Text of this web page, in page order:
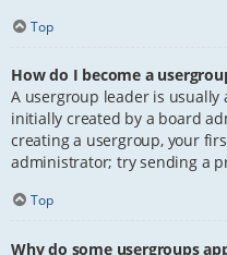
Top
How do I become a
A usergroup leader is
initially created by a board
creating a usergroup, your
administrator; try sending a
Top
Why do some usergroups